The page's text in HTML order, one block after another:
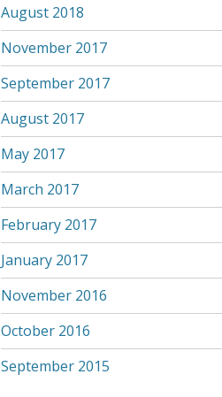
August 2018
November 2017
September 2017
August 2017
May 2017
March 2017
February 2017
January 2017
November 2016
October 2016
September 2015